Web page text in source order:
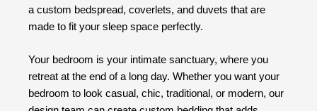
a custom bedspread, coverlets, and duvets that are
made to fit your sleep space perfectly.
Your bedroom is your intimate sanctuary, where you
retreat at the end of a long day. Whether you want your
bedroom to look casual, chic, traditional, or modern, our